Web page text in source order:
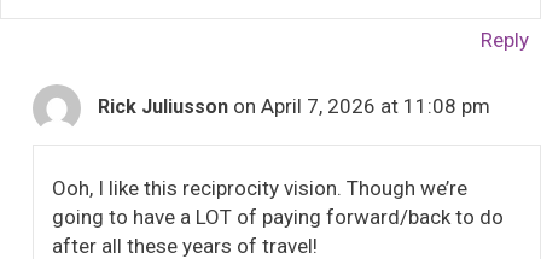
Reply
Rick Juliusson on April 7, 2026 at 11:08 pm
Ooh, I like this reciprocity vision. Though we’re
going to have a LOT of paying forward/back to do
after all these years of travel!